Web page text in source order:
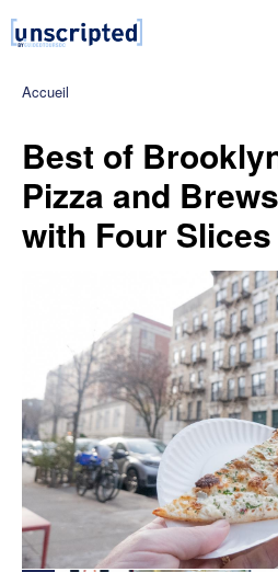
Accueil
Best of
Pizza and
with Four Slices